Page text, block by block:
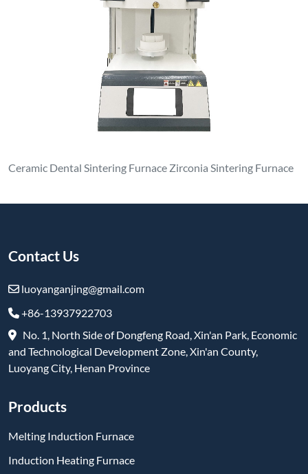
Ceramic Dental Sintering Furnace Zirconia Sintering Furnace
Contact Us
luoyanganjing@gmail.com
+86-13937922703
No. 1, North Side of Dongfeng Road, Xin'an Park, Economic
and Technological Development Zone, Xin'an County,
Luoyang City, Henan Province
Products
Melting Induction Furnace
Induction Heating Furnace